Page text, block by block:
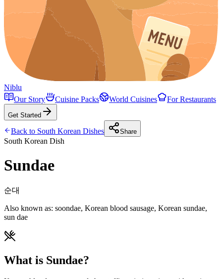
Niblu
Our Story
Cuisine Packs World Cuisines For Restaurants
Get Started
Back to South Korean Dishes Share
South Korean Dish
Sundae
순대
Also known as: soondae, Korean blood sausage, Korean sundae,
sun dae
What is Sundae?